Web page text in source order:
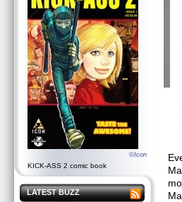
©Icon
KICK-ASS 2 comic book
LATEST BUZZ